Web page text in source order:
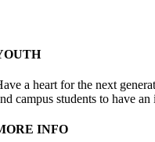
a heart for the next
campus students to have
INFO